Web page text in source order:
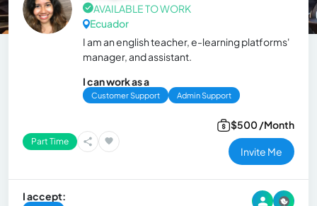
AVAILABLE TO WORK
Ecuador
I am an english teacher, e-learning platforms'
manager, and assistant.
I can work as a
Customer Support Admin Support
Part Time
$500 /Month
Invite Me
I accept: